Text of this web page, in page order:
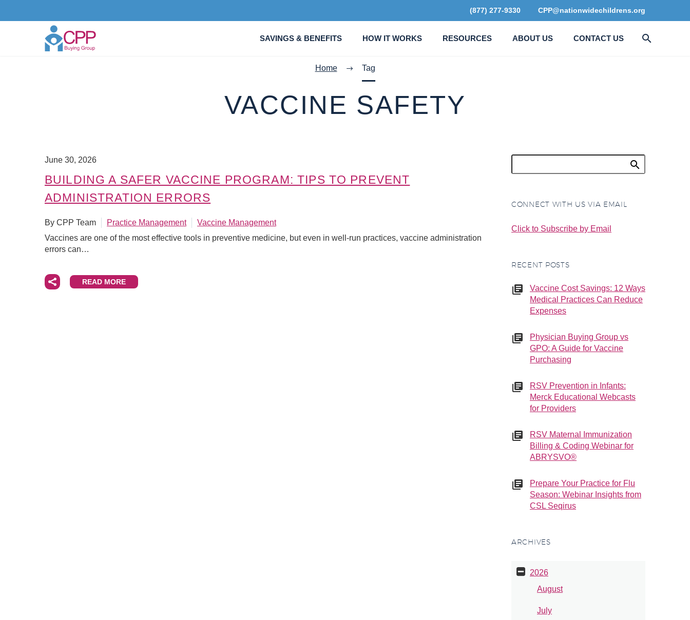
(877) 277-9330 CPP@nationwidechildrens.org
SAVINGS & BENEFITS HOW IT WORKS RESOURCES ABOUT US CONTACT US
Home Tag
VACCINE SAFETY
June 30, 2026
BUILDING A SAFER VACCINE PROGRAM: TIPS TO PREVENT
ADMINISTRATION ERRORS
By CPP Team Practice Management
Vaccine Management
Vaccines are one of the most effective tools in preventive medicine, but even in well-run practices, vaccine administration
errors can…
READ MORE
CONNECT WITH US VIA EMAIL
Click to Subscribe by Email
RECENT POSTS
Vaccine Cost Savings: 12 Ways
Medical Practices Can Reduce
Expenses
Physician Buying Group vs
GPO: A Guide for Vaccine
Purchasing
RSV Prevention in Infants:
Merck Educational Webcasts
for Providers
RSV Maternal Immunization
Billing & Coding Webinar for
ABRYSVO®
Prepare Your Practice for Flu
Season: Webinar Insights from
CSL Seqirus
ARCHIVES
2026
August
July